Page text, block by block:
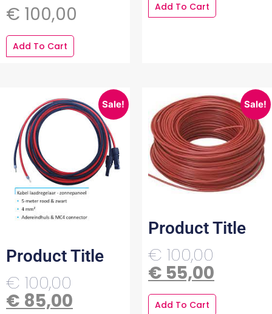
€ 100,00
Add To Cart
Add To Cart
Sale!
Product Title
€ 100,00
€ 85,00
Sale!
Product Title
€ 100,00
€ 55,00
Add To Cart